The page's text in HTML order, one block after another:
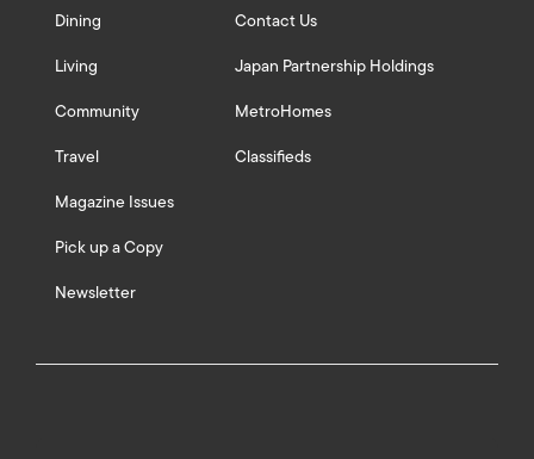
Dining
Living
Community
Travel
Magazine Issues
Pick up a Copy
Newsletter
Contact Us
Japan Partnership Holdings
MetroHomes
Classifieds